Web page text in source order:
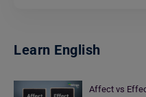
Learn English
Affect vs